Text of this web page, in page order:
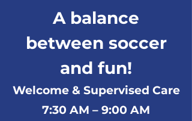
A balance
between soccer
and fun!
Welcome & Supervised Care
7:30 AM – 9:00 AM